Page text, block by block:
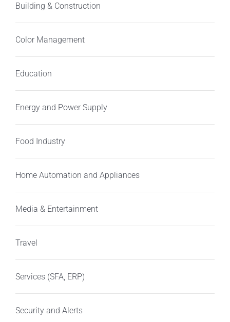
Building & Construction
Color Management
Education
Energy and Power Supply
Food Industry
Home Automation and Appliances
Media & Entertainment
Travel
Services (SFA, ERP)
Security and Alerts